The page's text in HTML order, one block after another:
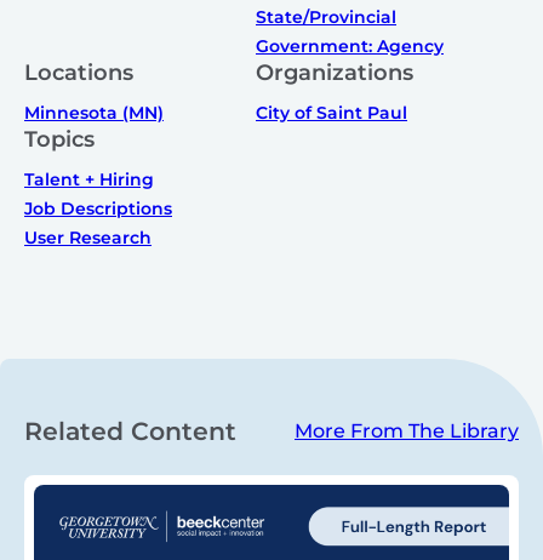
State/Provincial
Government: Agency
Locations
Minnesota (MN)
Organizations
City of Saint Paul
Topics
Talent + Hiring
Job Descriptions
User Research
Related Content More From The Library